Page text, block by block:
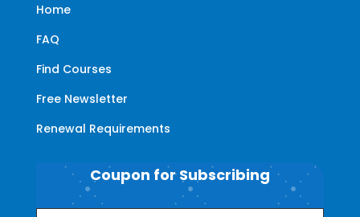
Home
FAQ
Find Courses
Free Newsletter
Renewal Requirements
Coupon for Subscribing